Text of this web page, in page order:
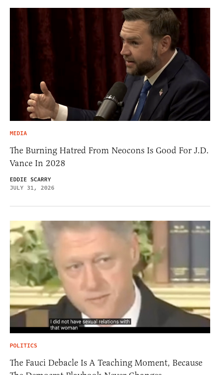
MEDIA
The Burning Hatred From Neocons Is Good For J.D.
Vance In 2028
EDDIE SCARRY
JULY 31, 2026
POLITICS
The Fauci Debacle Is A Teaching Moment, Because